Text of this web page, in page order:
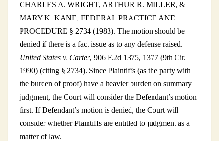
CHARLES A. WRIGHT, ARTHUR R. MILLER, &
MARY K. KANE, FEDERAL PRACTICE AND
PROCEDURE § 2734 (1983). The motion should be
denied if there is a fact issue as to any defense raised.
United States v. Carter, 906 F.2d 1375, 1377 (9th Cir.
1990) (citing § 2734). Since Plaintiffs (as the party with
the burden of proof) have a heavier burden on summary
judgment, the Court will consider the Defendant’s motion
first. If Defendant’s motion is denied, the Court will
consider whether Plaintiffs are entitled to judgment as a
matter of law.